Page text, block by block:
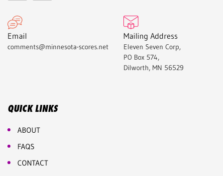
Email
comments@minnesota-scores.net
Mailing Address
Eleven Seven Corp,
PO Box 574,
Dilworth, MN 56529
QUICK LINKS
ABOUT
FAQS
CONTACT